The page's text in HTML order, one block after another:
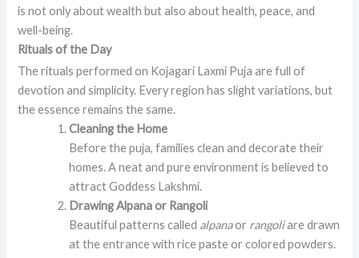
is not only about wealth but also about health, peace, and
well-being.
Rituals of the Day
The rituals performed on Kojagari Laxmi Puja are full of
devotion and simplicity. Every region has slight variations, but
the essence remains the same.
Cleaning the Home
Before the puja, families clean and decorate their
homes. A neat and pure environment is believed to
attract Goddess Lakshmi.
Drawing Alpana or Rangoli
Beautiful patterns called alpanaor rangoliare drawn
at the entrance with rice paste or colored powders.